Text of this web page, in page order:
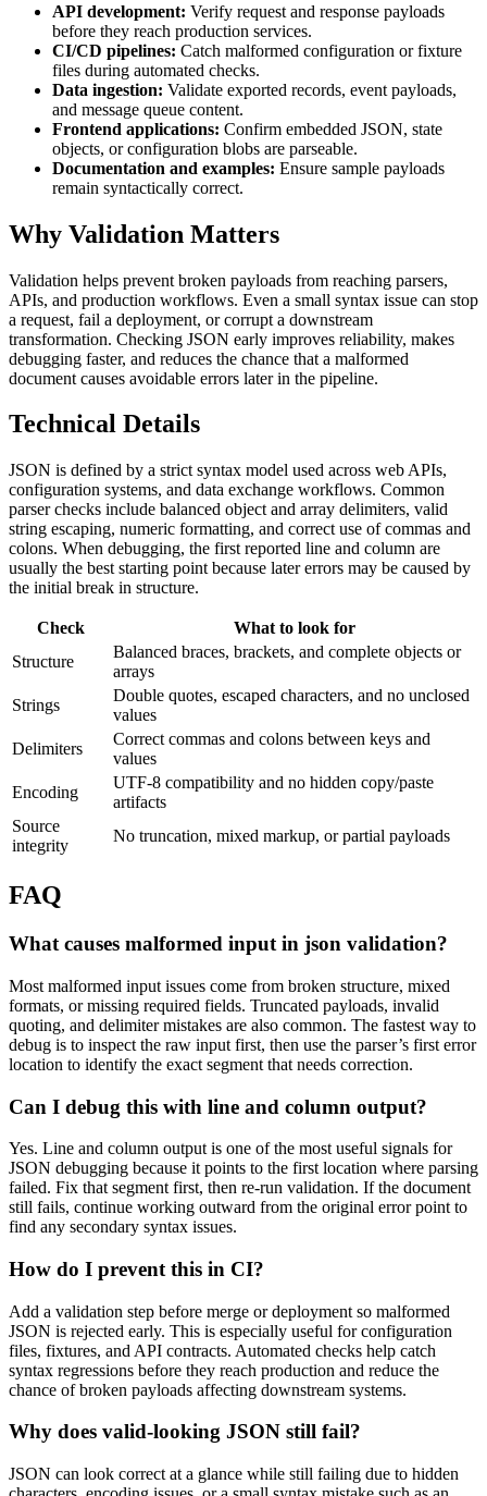
API development: Verify request and response payloads
before they reach production services.
CI/CD pipelines: Catch malformed configuration or fixture
files during automated checks.
Data ingestion: Validate exported records, event payloads,
and message queue content.
Frontend applications: Confirm embedded JSON, state
objects, or configuration blobs are parseable.
Documentation and examples: Ensure sample payloads
remain syntactically correct.
Why Validation Matters
Validation helps prevent broken payloads from reaching parsers,
APIs, and production workflows. Even a small syntax issue can stop
a request, fail a deployment, or corrupt a downstream
transformation. Checking JSON early improves reliability, makes
debugging faster, and reduces the chance that a malformed
document causes avoidable errors later in the pipeline.
Technical Details
JSON is defined by a strict syntax model used across web APIs,
configuration systems, and data exchange workflows. Common
parser checks include balanced object and array delimiters, valid
string escaping, numeric formatting, and correct use of commas and
colons. When debugging, the first reported line and column are
usually the best starting point because later errors may be caused by
the initial break in structure.
Check
What to look for
Structure
Balanced braces, brackets, and complete objects or
arrays
Strings
Double quotes, escaped characters, and no unclosed
values
Delimiters
Correct commas and colons between keys and
values
Encoding
UTF-8 compatibility and no hidden copy/paste
artifacts
Source
integrity
No truncation, mixed markup, or partial payloads
FAQ
What causes malformed input in json validation?
Most malformed input issues come from broken structure, mixed
formats, or missing required fields. Truncated payloads, invalid
quoting, and delimiter mistakes are also common. The fastest way to
debug is to inspect the raw input first, then use the parser’s first error
location to identify the exact segment that needs correction.
Can I debug this with line and column output?
Yes. Line and column output is one of the most useful signals for
JSON debugging because it points to the first location where parsing
failed. Fix that segment first, then re-run validation. If the document
still fails, continue working outward from the original error point to
find any secondary syntax issues.
How do I prevent this in CI?
Add a validation step before merge or deployment so malformed
JSON is rejected early. This is especially useful for configuration
files, fixtures, and API contracts. Automated checks help catch
syntax regressions before they reach production and reduce the
chance of broken payloads affecting downstream systems.
Why does valid-looking JSON still fail?
JSON can look correct at a glance while still failing due to hidden